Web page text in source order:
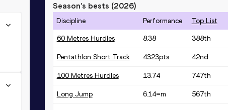
Season’s bests (2026)
Discipline Performance Top List
60 Metres Hurdles 8.38 388th
Pentathlon Short Track 4323pts 42nd
100 Metres Hurdles 13.74 747th
Long Jump 6.14=m 567th